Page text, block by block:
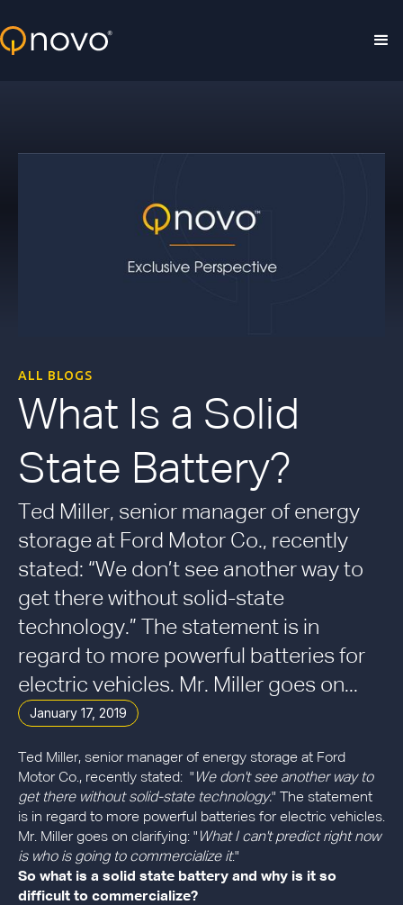
ALL BLOGS
What Is a Solid
State Battery?
Ted Miller, senior manager of energy
storage at Ford Motor Co., recently
stated: “We don’t see another way to
get there without solid-state
technology.” The statement is in
regard to more powerful batteries for
electric vehicles. Mr. Miller goes on...
January 17, 2019
Ted Miller, senior manager of energy storage at Ford
Motor Co., recently stated: " We don't see another way to
get there without solid-state technology." The statement
is in regard to more powerful batteries for electric vehicles.
Mr. Miller goes on clarifying: " What I can't predict right now
is who is going to commercialize it."
So what is a solid state battery and why is it so
difficult to commercialize?